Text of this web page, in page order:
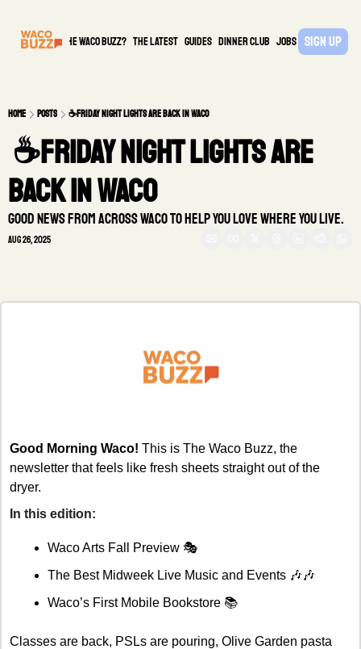
What is the waco buzz? The Latest guides DINNER CLUB Jobs PARTNER
Sign Up
Home Posts ☕Friday night lights are back in Waco
back in Waco
Good news from across Waco to help you love where you live.
Aug 26, 2025
Good Morning Waco! This is The Waco Buzz, the
newsletter that feels like fresh sheets straight out of the
dryer.
In this edition:
Waco Arts Fall Preview 🎭
The Best Midweek Live Music and Events 🎶 🎶
Waco’s First Mobile Bookstore 📚
Classes are back, PSLs are pouring, Olive Garden pasta